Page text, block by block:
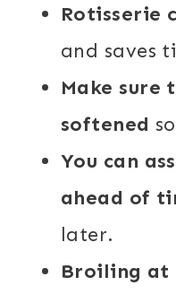
Rotisserie
and saves
Make sure
softened
You can
ahead of
later.
Broiling at